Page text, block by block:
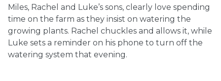
Miles, Rachel and Luke’s sons, clearly love spending
time on the farm as they insist on watering the
growing plants. Rachel chuckles and allows it, while
Luke sets a reminder on his phone to turn off the
watering system that evening.